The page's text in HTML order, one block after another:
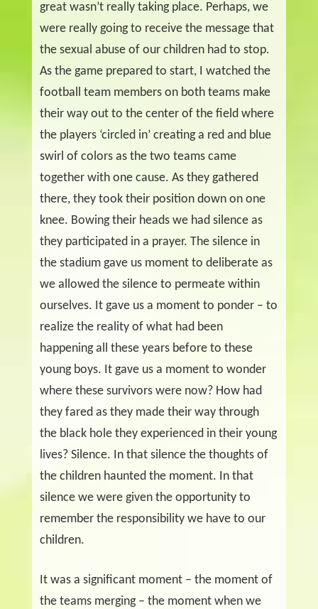
great wasn’t really taking place. Perhaps, we
were really going to receive the message that
the sexual abuse of our children had to stop.
As the game prepared to start, I watched the
football team members on both teams make
their way out to the center of the field where
the players ‘circled in’ creating a red and blue
swirl of colors as the two teams came
together with one cause. As they gathered
there, they took their position down on one
knee. Bowing their heads we had silence as
they participated in a prayer. The silence in
the stadium gave us moment to deliberate as
we allowed the silence to permeate within
ourselves. It gave us a moment to ponder – to
realize the reality of what had been
happening all these years before to these
young boys. It gave us a moment to wonder
where these survivors were now? How had
they fared as they made their way through
the black hole they experienced in their young
lives? Silence. In that silence the thoughts of
the children haunted the moment. In that
silence we were given the opportunity to
remember the responsibility we have to our
children.
It was a significant moment – the moment of
the teams merging – the moment when we